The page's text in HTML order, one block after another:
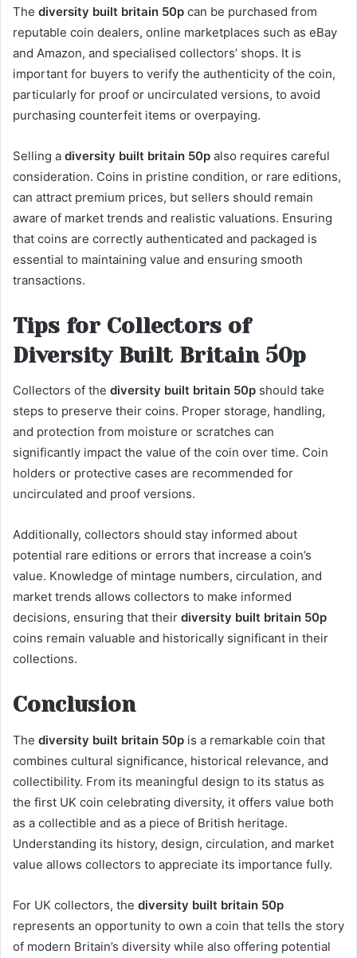
The diversity built britain 50p can be purchased from
reputable coin dealers, online marketplaces such as eBay
and Amazon, and specialised collectors’ shops. It is
important for buyers to verify the authenticity of the coin,
particularly for proof or uncirculated versions, to avoid
purchasing counterfeit items or overpaying.
Selling a diversity built britain 50p also requires careful
consideration. Coins in pristine condition, or rare editions,
can attract premium prices, but sellers should remain
aware of market trends and realistic valuations. Ensuring
that coins are correctly authenticated and packaged is
essential to maintaining value and ensuring smooth
transactions.
Tips for Collectors of
Diversity Built Britain 50p
Collectors of the diversity built britain 50p should take
steps to preserve their coins. Proper storage, handling,
and protection from moisture or scratches can
significantly impact the value of the coin over time. Coin
holders or protective cases are recommended for
uncirculated and proof versions.
Additionally, collectors should stay informed about
potential rare editions or errors that increase a coin’s
value. Knowledge of mintage numbers, circulation, and
market trends allows collectors to make informed
decisions, ensuring that their diversity built britain 50p
coins remain valuable and historically significant in their
collections.
Conclusion
The diversity built britain 50p is a remarkable coin that
combines cultural significance, historical relevance, and
collectibility. From its meaningful design to its status as
the first UK coin celebrating diversity, it offers value both
as a collectible and as a piece of British heritage.
Understanding its history, design, circulation, and market
value allows collectors to appreciate its importance fully.
For UK collectors, the diversity built britain 50p
represents an opportunity to own a coin that tells the story
of modern Britain’s diversity while also offering potential